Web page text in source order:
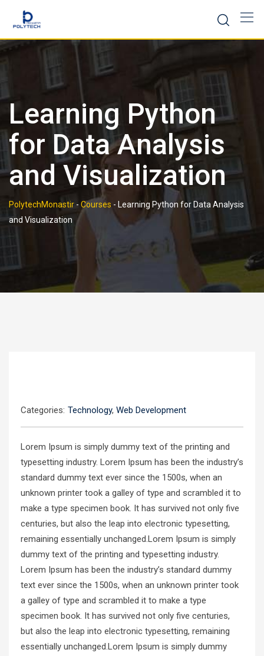
content
Learning Python
for Data Analysis
and Visualization
PolytechMonastir - Courses - Learning Python for Data Analysis
and Visualization
Categories: Technology, Web Development
Lorem Ipsum is simply dummy text of the printing and
typesetting industry. Lorem Ipsum has been the industry’s
standard dummy text ever since the 1500s, when an
unknown printer took a galley of type and scrambled it to
make a type specimen book. It has survived not only five
centuries, but also the leap into electronic typesetting,
remaining essentially unchanged.Lorem Ipsum is simply
dummy text of the printing and typesetting industry.
Lorem Ipsum has been the industry’s standard dummy
text ever since the 1500s, when an unknown printer took
a galley of type and scrambled it to make a type
specimen book. It has survived not only five centuries,
but also the leap into electronic typesetting, remaining
essentially unchanged.Lorem Ipsum is simply dummy